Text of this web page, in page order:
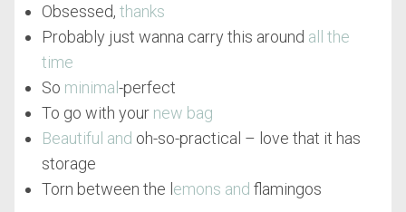
Obsessed, thanks
Probably just wanna carry this around all the
time
So minimal-perfect
To go with your new bag
Beautiful and oh-so-practical – love that it has
storage
Torn between the lemons and flamingos